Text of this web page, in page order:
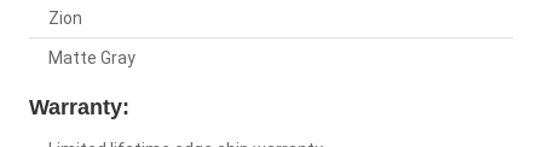
Zion
Matte Gray
Warranty: